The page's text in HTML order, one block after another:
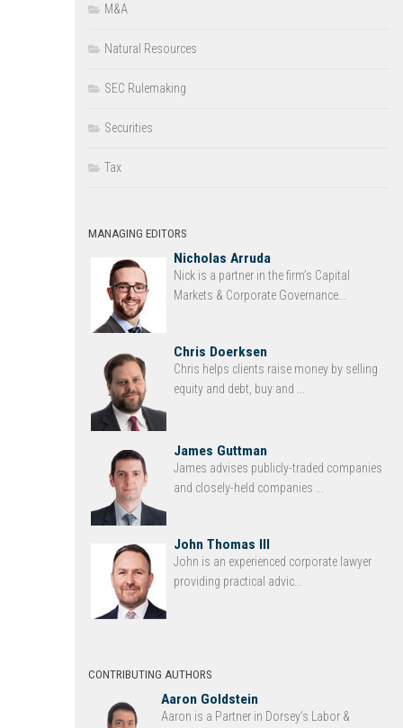
M&A
Natural Resources
SEC Rulemaking
Securities
Tax
MANAGING EDITORS
Nicholas Arruda
Nick is a partner in the firm’s Capital
Markets & Corporate Governance...
Chris Doerksen
Chris helps clients raise money by selling
equity and debt, buy and ...
James Guttman
James advises publicly-traded companies
and closely-held companies ...
John Thomas III
John is an experienced corporate lawyer
providing practical advic...
CONTRIBUTING AUTHORS
Aaron Goldstein
Aaron is a Partner in Dorsey’s Labor &